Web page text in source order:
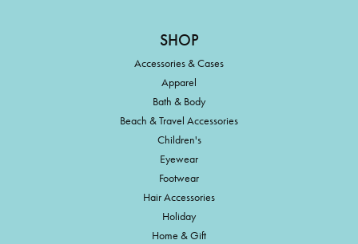
SHOP
Accessories & Cases
Apparel
Bath & Body
Beach & Travel Accessories
Children's
Eyewear
Footwear
Hair Accessories
Holiday
Home & Gift